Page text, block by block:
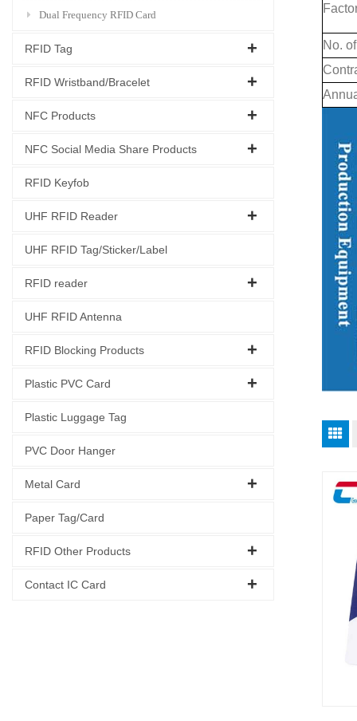
Dual Frequency RFID Card
RFID Tag
RFID Wristband/Bracelet
NFC Products
NFC Social Media Share Products
RFID Keyfob
UHF RFID Reader
UHF RFID Tag/Sticker/Label
RFID reader
UHF RFID Antenna
RFID Blocking Products
Plastic PVC Card
Plastic Luggage Tag
PVC Door Hanger
Metal Card
Paper Tag/Card
RFID Other Products
Contact IC Card
No.